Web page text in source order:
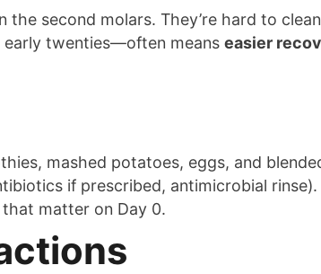
the second molars. They’re hard to
twenties—often means easier
mashed potatoes, eggs, and
if prescribed, antimicrobial rinse).
matter on Day 0.